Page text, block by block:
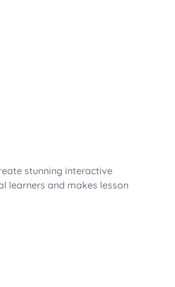
stunning interactive
learners and makes lesson